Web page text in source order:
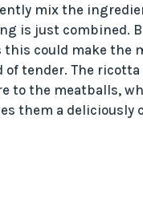
mix the
is just combined.
this could make the
of tender. The ricotta
to the meatballs,
them a deliciously